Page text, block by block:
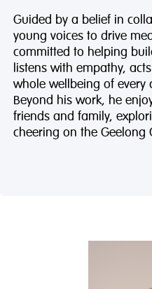
Guided by a belief in
young voices to drive
committed to helping
listens with empathy,
whole wellbeing of every
Beyond his work, he
friends and family,
cheering on the Geelong